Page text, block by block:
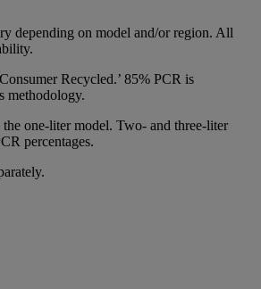
depending on model and/or region. All
Recycled.’ 85% PCR is
methodology.
one-liter model. Two- and three-liter
percentages.